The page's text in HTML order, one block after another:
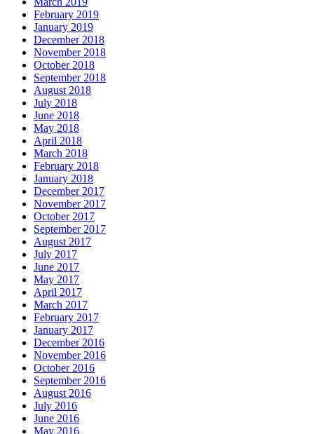
February 2019
January 2019
December 2018
November 2018
October 2018
September 2018
August 2018
July 2018
June 2018
May 2018
April 2018
March 2018
February 2018
January 2018
December 2017
November 2017
October 2017
September 2017
August 2017
July 2017
June 2017
May 2017
April 2017
March 2017
February 2017
January 2017
December 2016
November 2016
October 2016
September 2016
August 2016
July 2016
June 2016
May 2016